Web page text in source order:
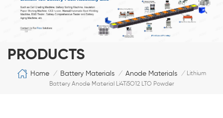
PRODUCTS
Home / Battery Materials / Anode Materials / Lithium
Battery Anode Material Li4Ti5O12 LTO Powder